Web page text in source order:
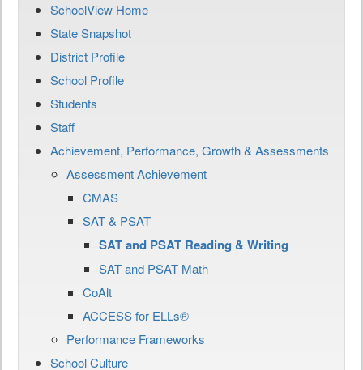
SchoolView Home
State Snapshot
District Profile
School Profile
Students
Staff
Achievement, Performance, Growth & Assessments
Assessment Achievement
CMAS
SAT & PSAT
SAT and PSAT Reading & Writing
SAT and PSAT Math
CoAlt
ACCESS for ELLs®
Performance Frameworks
School Culture